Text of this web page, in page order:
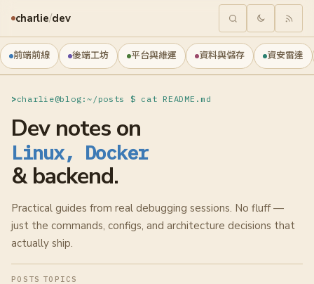
charlie/dev
前端前線 後端工坊 平台與維運 資料與儲存 資安雷達
charlie@blog:~/posts $ cat README.md
Dev notes on
Linux, Docker
& backend.
Practical guides from real debugging sessions. No fluff —
just the commands, configs, and architecture decisions that
actually ship.
POSTS TOPICS